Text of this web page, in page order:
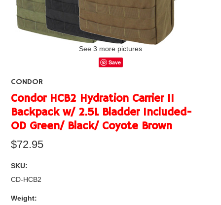
See 3 more pictures
Save
CONDOR
Condor HCB2 Hydration Carrier II
Backpack w/ 2.5L Bladder Included-
OD Green/ Black/ Coyote Brown
$72.95
SKU:
CD-HCB2
Weight: